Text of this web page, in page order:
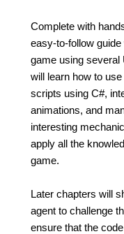
Complete with
easy-to-follow
game using several
will learn how to
scripts using C#,
animations, and
interesting
apply all the
game.
Later chapters will
agent to challenge
ensure that the